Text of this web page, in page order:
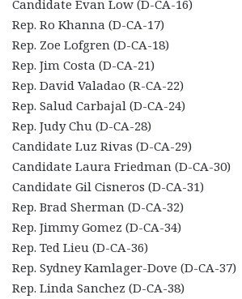
Candidate Evan Low (D-CA-16)
Rep. Ro Khanna (D-CA-17)
Rep. Zoe Lofgren (D-CA-18)
Rep. Jim Costa (D-CA-21)
Rep. David Valadao (R-CA-22)
Rep. Salud Carbajal (D-CA-24)
Rep. Judy Chu (D-CA-28)
Candidate Luz Rivas (D-CA-29)
Candidate Laura Friedman (D-CA-30)
Candidate Gil Cisneros (D-CA-31)
Rep. Brad Sherman (D-CA-32)
Rep. Jimmy Gomez (D-CA-34)
Rep. Ted Lieu (D-CA-36)
Rep. Sydney Kamlager-Dove (D-CA-37)
Rep. Linda Sanchez (D-CA-38)